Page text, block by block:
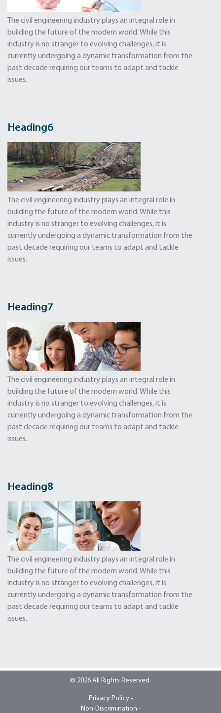
The civil engineering industry plays an integral role in
building the future of the modern world. While this
industry is no stranger to evolving challenges, it is
currently undergoing a dynamic transformation from the
past decade requiring our teams to adapt and tackle
issues.
Heading6
The civil engineering industry plays an integral role in
building the future of the modern world. While this
industry is no stranger to evolving challenges, it is
currently undergoing a dynamic transformation from the
past decade requiring our teams to adapt and tackle
issues.
Heading7
The civil engineering industry plays an integral role in
building the future of the modern world. While this
industry is no stranger to evolving challenges, it is
currently undergoing a dynamic transformation from the
past decade requiring our teams to adapt and tackle
issues.
Heading8
The civil engineering industry plays an integral role in
building the future of the modern world. While this
industry is no stranger to evolving challenges, it is
currently undergoing a dynamic transformation from the
past decade requiring our teams to adapt and tackle
issues.
© 2026 All Rights Reserved.
Privacy Policy -
Non-Discrimination -